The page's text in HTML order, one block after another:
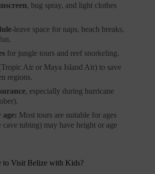
, bug spray, and light clothes
-leave space for naps, beach breaks,
for jungle tours and reef snorkeling.
Air or Maya Island Air) to save
regions.
, especially during hurricane
age: Most tours are suitable for ages
cave tubing) may have height or age
to Visit Belize with Kids?